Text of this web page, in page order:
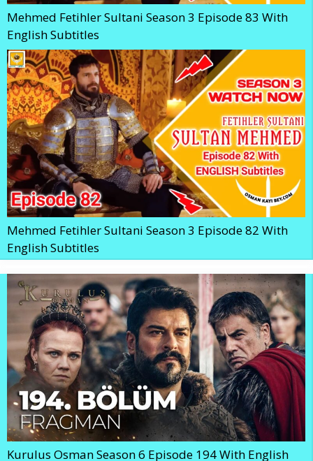
Mehmed Fetihler Sultani Season 3 Episode 83 With
English Subtitles
Mehmed Fetihler Sultani Season 3 Episode 82 With
English Subtitles
Kurulus Osman Season 6 Episode 194 With English